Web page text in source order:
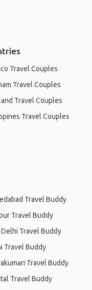
Travel Couples
Travel Couples
Travel Couples
Travel Couples
Travel Buddy
Travel Buddy
Travel Buddy
Travel Buddy
Travel Buddy
Travel Buddy